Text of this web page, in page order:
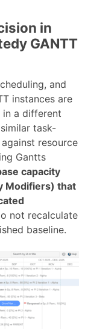
in
GANTT
and
instances are
in a different
task-
resource
Gantts
capacity
Modifiers) that
not recalculate
baseline.